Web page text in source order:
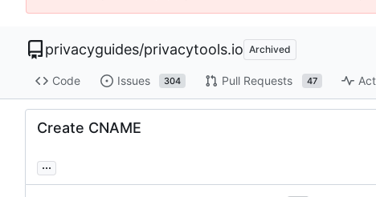
privacyguides/privacytools.io Archived
Code Issues 304 Pull Requests 47
Create CNAME
...